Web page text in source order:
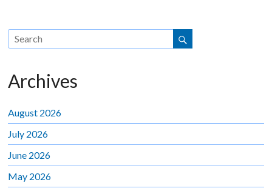
Archives
August 2026
July 2026
June 2026
May 2026